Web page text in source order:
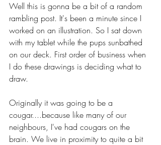
Well this is gonna be a bit of a random
rambling post. It's been a minute since I
worked on an illustration. So I sat down
with my tablet while the pups sunbathed
on our deck. First order of business when
I do these drawings is deciding what to
draw.
Originally it was going to be a
cougar....because like many of our
neighbours, I've had cougars on the
brain. We live in proximity to quite a bit